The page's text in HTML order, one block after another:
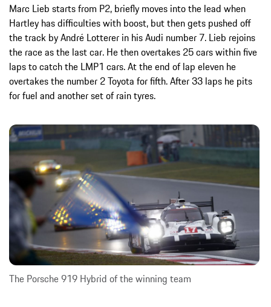
Marc Lieb starts from P2, briefly moves into the lead when
Hartley has difficulties with boost, but then gets pushed off
the track by André Lotterer in his Audi number 7. Lieb rejoins
the race as the last car. He then overtakes 25 cars within five
laps to catch the LMP1 cars. At the end of lap eleven he
overtakes the number 2 Toyota for fifth. After 33 laps he pits
for fuel and another set of rain tyres.
The Porsche 919 Hybrid of the winning team